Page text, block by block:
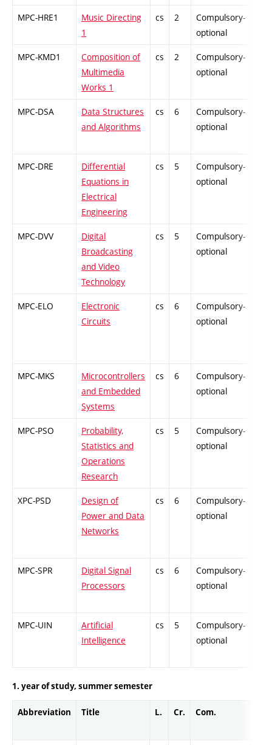
MPC-HRE1
Music Directing
1
cs 2
Compulsory-
optional
MPC-KMD1
Composition of
Multimedia
Works 1
cs 2
Compulsory-
optional
MPC-DSA
Data Structures
and Algorithms
cs 6
Compulsory-
optional
MPC-DRE
Differential
Equations in
Electrical
Engineering
cs 5
Compulsory-
optional
MPC-DVV
Digital
Broadcasting
and Video
Technology
cs 5
Compulsory-
optional
MPC-ELO
Electronic
Circuits
cs 6
Compulsory-
optional
MPC-MKS
Microcontrollers
and Embedded
Systems
cs 6
Compulsory-
optional
MPC-PSO
Probability,
Statistics and
Operations
Research
cs 5
Compulsory-
optional
XPC-PSD
Design of
Power and Data
Networks
cs 6
Compulsory-
optional
MPC-SPR
Digital Signal
Processors
cs 6
Compulsory-
optional
MPC-UIN
Artificial
Intelligence
cs 5
Compulsory-
optional
1. year of study, summer semester
Abbreviation Title L. Cr. Com.